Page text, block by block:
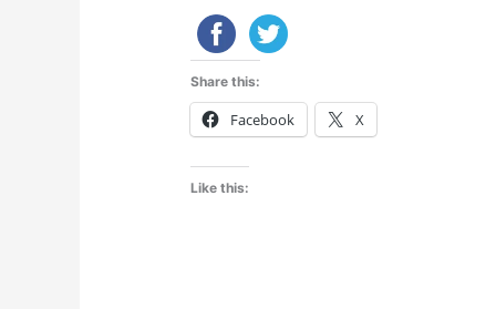
Share this:
Facebook X
Like this: